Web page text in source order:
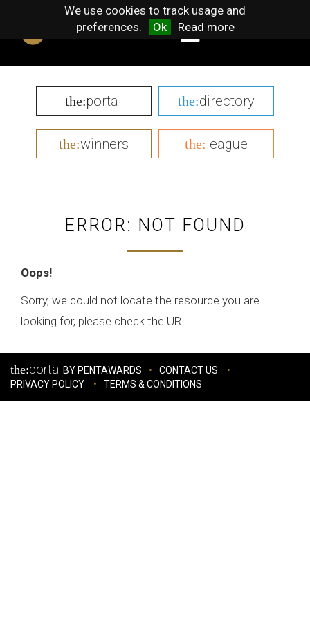
We use cookies to track usage and
preferences.
Ok Read more
the:portal the:directory
the:winners the:league
ERROR: NOT FOUND
Oops!
Sorry, we could not locate the resource you are
looking for, please check the URL.
the:portal BY PENTAWARDS
CONTACT US
PRIVACY POLICY
TERMS & CONDITIONS